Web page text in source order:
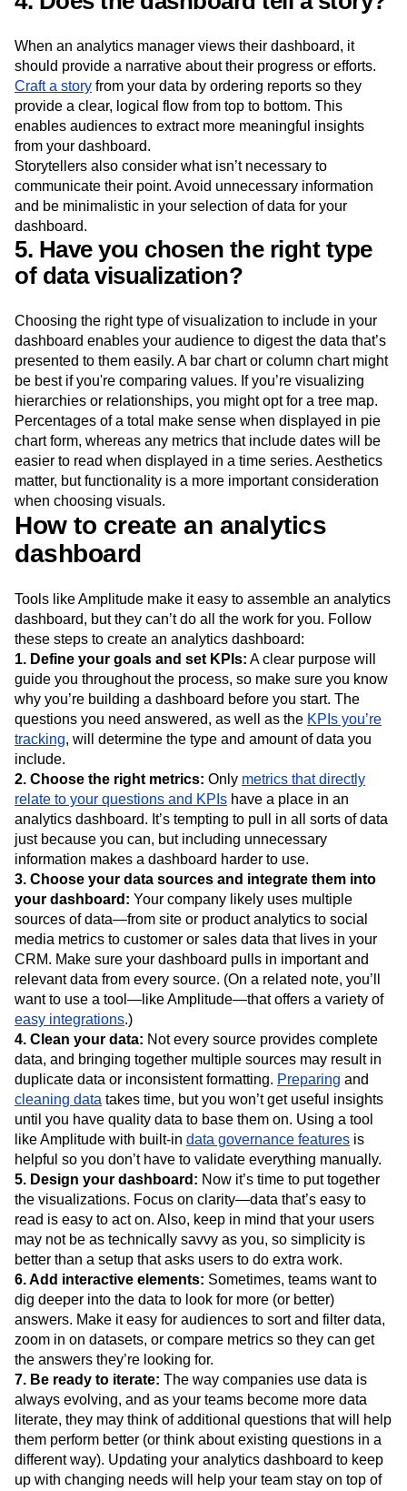
When an analytics manager views their dashboard, it
should provide a narrative about their progress or efforts.
Craft a story from your data by ordering reports so they
provide a clear, logical flow from top to bottom. This
enables audiences to extract more meaningful insights
from your dashboard.
Storytellers also consider what isn’t necessary to
communicate their point. Avoid unnecessary information
and be minimalistic in your selection of data for your
dashboard.
5. Have you chosen the right type
of data visualization?
Choosing the right type of visualization to include in your
dashboard enables your audience to digest the data that’s
presented to them easily. A bar chart or column chart might
be best if you're comparing values. If you’re visualizing
hierarchies or relationships, you might opt for a tree map.
Percentages of a total make sense when displayed in pie
chart form, whereas any metrics that include dates will be
easier to read when displayed in a time series. Aesthetics
matter, but functionality is a more important consideration
when choosing visuals.
How to create an analytics
dashboard
Tools like Amplitude make it easy to assemble an analytics
dashboard, but they can’t do all the work for you. Follow
these steps to create an analytics dashboard:
1. Define your goals and set KPIs: A clear purpose will
guide you throughout the process, so make sure you know
why you’re building a dashboard before you start. The
questions you need answered, as well as the KPIs you’re
tracking, will determine the type and amount of data you
include.
2. Choose the right metrics: Only metrics that directly
relate to your questions and KPIs have a place in an
analytics dashboard. It’s tempting to pull in all sorts of data
just because you can, but including unnecessary
information makes a dashboard harder to use.
3. Choose your data sources and integrate them into
your dashboard: Your company likely uses multiple
sources of data—from site or product analytics to social
media metrics to customer or sales data that lives in your
CRM. Make sure your dashboard pulls in important and
relevant data from every source. (On a related note, you’ll
want to use a tool—like Amplitude—that offers a variety of
easy integrations.)
4. Clean your data: Not every source provides complete
data, and bringing together multiple sources may result in
duplicate data or inconsistent formatting. Preparing and
cleaning data takes time, but you won’t get useful insights
until you have quality data to base them on. Using a tool
like Amplitude with built-in data governance features is
helpful so you don’t have to validate everything manually.
5. Design your dashboard: Now it’s time to put together
the visualizations. Focus on clarity—data that’s easy to
read is easy to act on. Also, keep in mind that your users
may not be as technically savvy as you, so simplicity is
better than a setup that asks users to do extra work.
6. Add interactive elements: Sometimes, teams want to
dig deeper into the data to look for more (or better)
answers. Make it easy for audiences to sort and filter data,
zoom in on datasets, or compare metrics so they can get
the answers they’re looking for.
7. Be ready to iterate: The way companies use data is
always evolving, and as your teams become more data
literate, they may think of additional questions that will help
them perform better (or think about existing questions in a
different way). Updating your analytics dashboard to keep
up with changing needs will help your team stay on top of